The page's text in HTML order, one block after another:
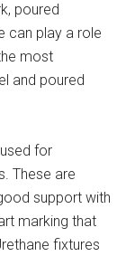
poured
can play a role
most
and poured
for
These are
support with
marking that
fixtures